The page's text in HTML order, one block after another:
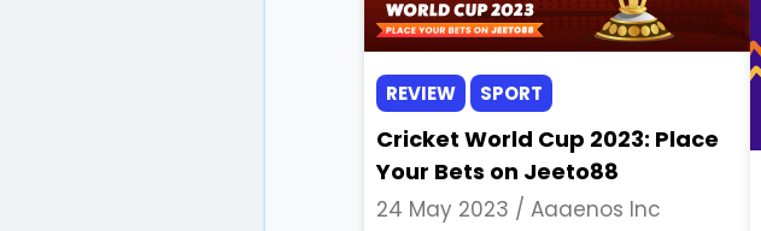
REVIEW SPORT
Cricket World Cup 2023: Place
Your Bets on Jeeto88
24 May 2023 / Aaaenos Inc